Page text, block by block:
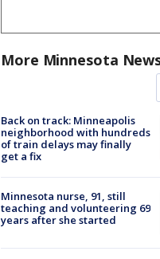
More Minnesota
Back on track: Minneapolis
neighborhood with hundreds
of train delays may finally
get a fix
Minnesota nurse, 91, still
teaching and volunteering 69
years after she started